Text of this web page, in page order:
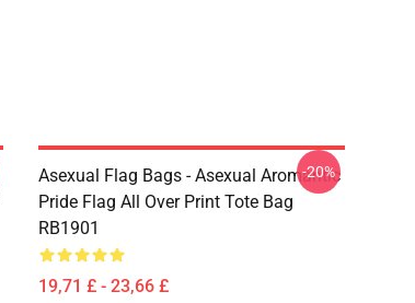
Asexual Flag Bags - Asexual Aromantic
Pride Flag All Over Print Tote Bag
RB1901
19,71 £ - 23,66 £
-20%